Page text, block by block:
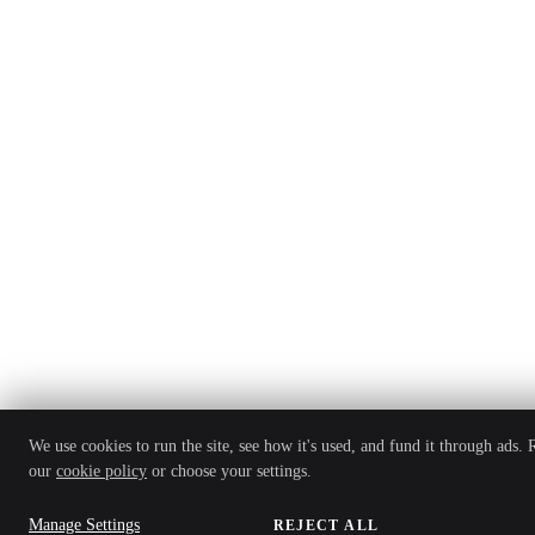
We use cookies to run the site, see how it's used, and fund it through ads.
our cookie policy or choose your settings.
Manage Settings REJECT ALL